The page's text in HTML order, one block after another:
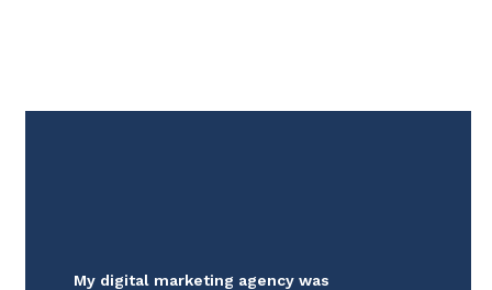
My digital marketing agency was